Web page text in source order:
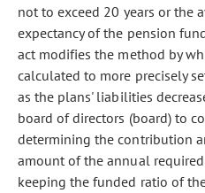
not to exceed 20 years or the
expectancy of the pension
act modifies the method by
calculated to more precisely
as the plans' liabilities
board of directors (board) to
determining the contribution
amount of the annual
keeping the funded ratio of